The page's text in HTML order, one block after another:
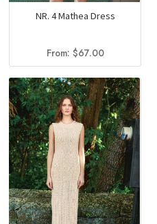
NR. 4 Mathea Dress
From: $67.00